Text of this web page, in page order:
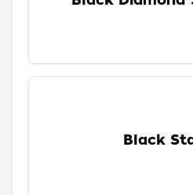
Black